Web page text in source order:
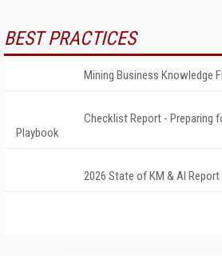
BEST PRACTICES
Mining Business Knowledge
Checklist Report - Preparing
Playbook
2026 State of KM & AI Report